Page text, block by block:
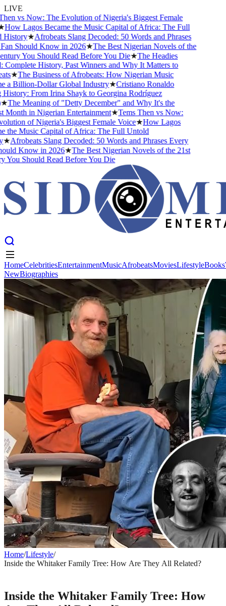
LIVE
vs Now: The Evolution of Nigeria's Biggest Female
Lagos Became the Music Capital of Africa: The Full
★Afrobeats Slang Decoded: 50 Words and Phrases
Should Know in 2026★The Best Nigerian Novels of the
You Should Read Before You Die★The Headies
History, Past Winners and Why It Matters to
★The Business of Afrobeats: How Nigerian Music
a Billion-Dollar Global Industry★Cristiano Ronaldo
From Irina Shayk to Georgina Rodríguez
The Meaning of "Detty December" and Why It's the
in Nigerian Entertainment★Tems Then vs Now:
of Nigeria's Biggest Female Voice★How Lagos
the Music Capital of Africa: The Full Untold
Afrobeats Slang Decoded: 50 Words and Phrases Every
Know in 2026★The Best Nigerian Novels of the 21st
Should Read Before You Die
HomeCelebrities Entertainment Afrobeats Movies LifestyleBooks
NewBiographies
HomeCelebritiesEntertainmentMusicAfrobeatsMoviesLifestyleBooks
NewBiographies
Home/Lifestyle/
Inside the Whitaker Family Tree: How Are They All Related?
Inside the Whitaker Family Tree: How